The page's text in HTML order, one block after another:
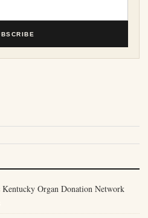
Organ Donation Network